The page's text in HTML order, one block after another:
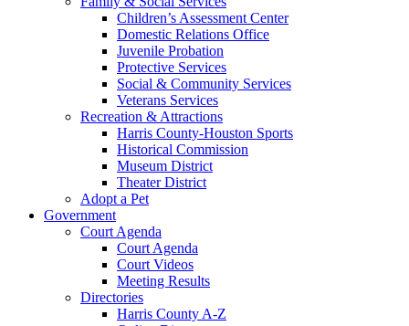
Children’s Assessment Center
Domestic Relations Office
Juvenile Probation
Protective Services
Social & Community Services
Veterans Services
Recreation & Attractions
Harris County-Houston Sports
Historical Commission
Museum District
Theater District
Adopt a Pet
Government
Court Agenda
Court Agenda
Court Videos
Meeting Results
Directories
Harris County A-Z